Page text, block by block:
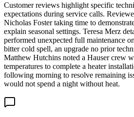
Customer reviews highlight specific
expectations during service calls.
Nicholas Foster taking time to
explain seasonal settings. Teresa Merz
performed unexpected full maintenance
bitter cold spell, an upgrade no prior
Matthew Hutchins noted a Hauser crew
temperatures to complete a heater
following morning to resolve remaining
would not spend a night without heat.